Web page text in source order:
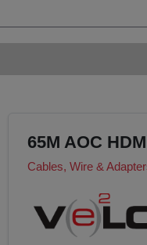
65M AOC
Cables, Wire &